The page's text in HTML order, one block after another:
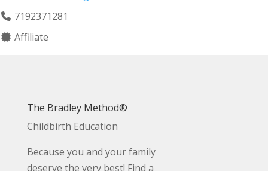
7192371281
Affiliate
The Bradley Method®
Childbirth Education
Because you and your family
deserve the very best! Find a